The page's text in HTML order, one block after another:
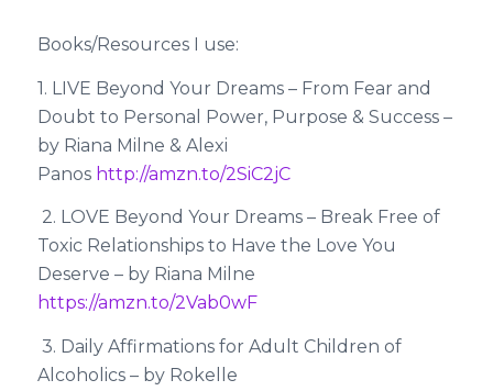
Books/Resources I use:
1. LIVE Beyond Your Dreams – From Fear and
Doubt to Personal Power, Purpose & Success –
by Riana Milne & Alexi
Panos http://amzn.to/2SiC2jC
2. LOVE Beyond Your Dreams – Break Free of
Toxic Relationships to Have the Love You
Deserve – by Riana Milne
https://amzn.to/2Vab0wF
3. Daily Affirmations for Adult Children of
Alcoholics – by Rokelle